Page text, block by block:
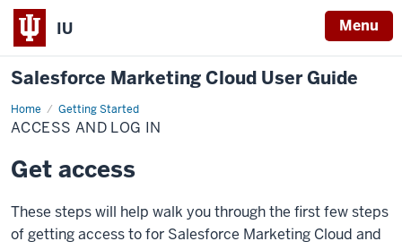
IU Menu
Salesforce Marketing Cloud User Guide
Home Getting Started
Access
and
Log
ACCESS AND LOG IN
Get access
These steps will help walk you through the first few steps
of getting access to for Salesforce Marketing Cloud and